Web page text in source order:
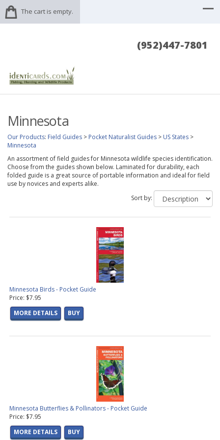
The cart is empty.
(952)447-7801
Minnesota
Our Products: Field Guides > Pocket Naturalist Guides > US States >
Minnesota
An assortment of field guides for Minnesota wildlife species identification.
Choose from the guides shown below. Laminated for durability, each
folded guide is a great source of portable information and ideal for field
use by novices and experts alike.
Sort by:
Minnesota Birds - Pocket Guide
Price: $7.95
MORE DETAILS
BUY
Minnesota Butterflies & Pollinators - Pocket Guide
Price: $7.95
MORE DETAILS
BUY